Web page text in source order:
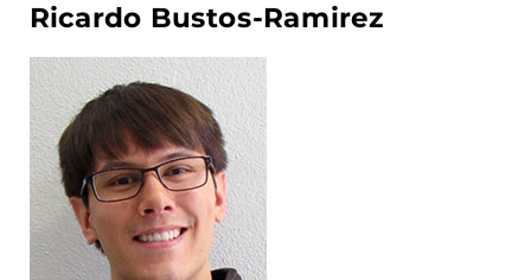
Ricardo Bustos-Ramirez